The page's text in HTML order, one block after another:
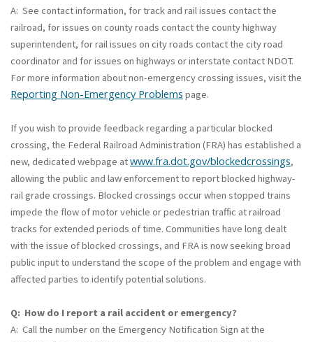
A: See contact information, for track and rail issues contact the
railroad, for issues on county roads contact the county highway
superintendent, for rail issues on city roads contact the city road
coordinator and for issues on highways or interstate contact NDOT.
For more information about non-emergency crossing issues, visit the
Reporting Non-Emergency Problems page.
If you wish to provide feedback regarding a particular blocked
crossing, the Federal Railroad Administration (FRA) has established a
new, dedicated webpage atwww.fra.dot.gov/blockedcrossings,
allowing the public and law enforcement to report blocked highway-
rail grade crossings. Blocked crossings occur when stopped trains
impede the flow of motor vehicle or pedestrian traffic at railroad
tracks for extended periods of time. Communities have long dealt
with the issue of blocked crossings, and FRA is now seeking broad
public input to understand the scope of the problem and engage with
affected parties to identify potential solutions.
Q: How do I report a rail accident or emergency?
A: Call the number on the Emergency Notification Sign at the